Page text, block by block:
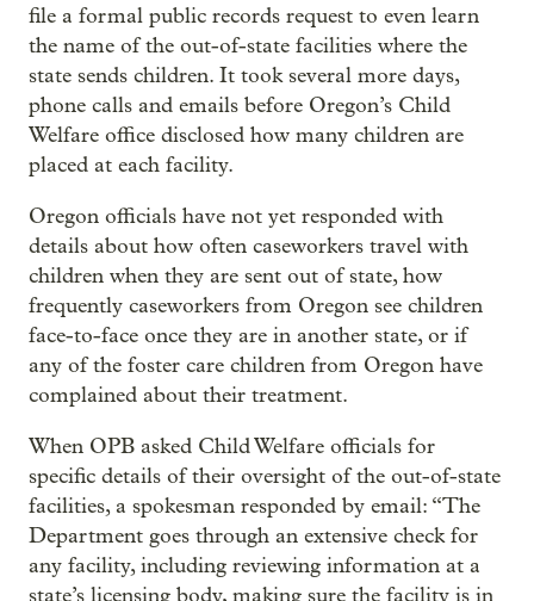
file a formal public records request to even learn
the name of the out-of-state facilities where the
state sends children. It took several more days,
phone calls and emails before Oregon’s Child
Welfare office disclosed how many children are
placed at each facility.
Oregon officials have not yet responded with
details about how often caseworkers travel with
children when they are sent out of state, how
frequently caseworkers from Oregon see children
face-to-face once they are in another state, or if
any of the foster care children from Oregon have
complained about their treatment.
When OPB asked Child Welfare officials for
specific details of their oversight of the out-of-state
facilities, a spokesman responded by email: “The
Department goes through an extensive check for
any facility, including reviewing information at a
state’s licensing body, making sure the facility is in